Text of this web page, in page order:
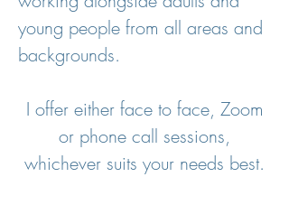
young people from all areas and
backgrounds.
I offer either face to face, Zoom
or phone call sessions,
whichever suits your needs best.